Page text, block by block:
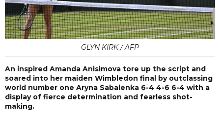
GLYN KIRK / AFP
An inspired Amanda Anisimova tore up the script and
soared into her maiden Wimbledon final by outclassing
world number one Aryna Sabalenka 6-4 4-6 6-4 with a
display of fierce determination and fearless shot-
making.